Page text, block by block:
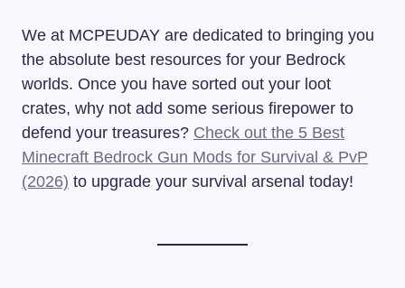
We at MCPEUDAY are dedicated to bringing you
the absolute best resources for your Bedrock
worlds. Once you have sorted out your loot
crates, why not add some serious firepower to
defend your treasures? Check out the 5 Best
Minecraft Bedrock Gun Mods for Survival & PvP
(2026) to upgrade your survival arsenal today!